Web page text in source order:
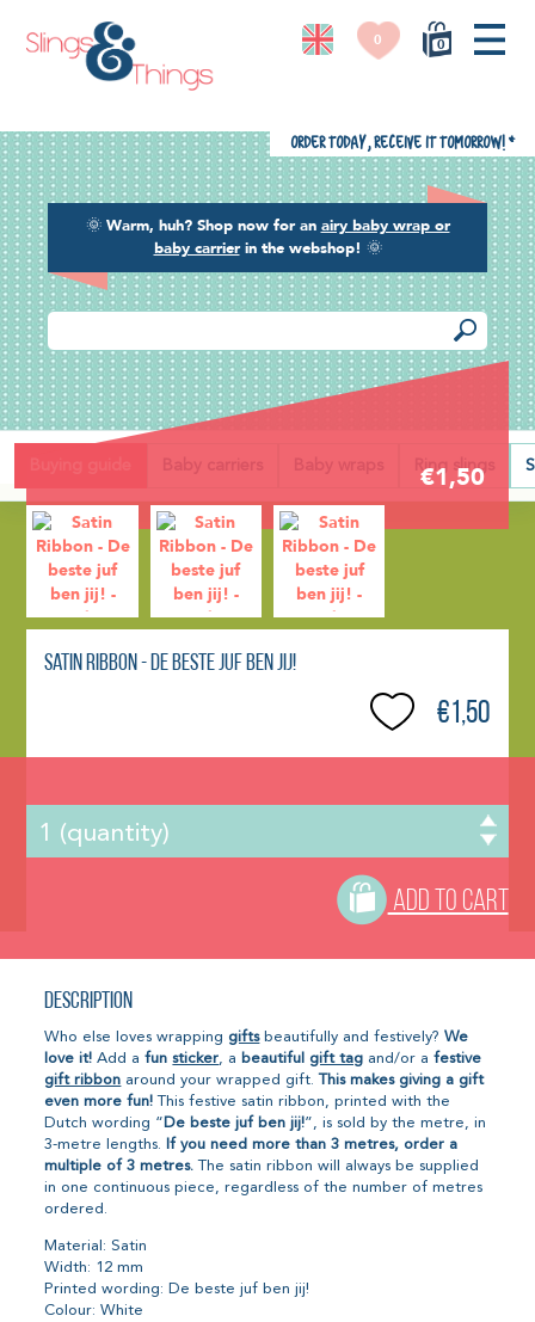
0
0
🌞 Warm, huh? Shop now for an airy baby wrap or
baby carrierin the webshop! 🌞
Order today, receive it tomorrow! *
Baby carriers Baby wraps Ring slings
Back
€1,50
Satin Ribbon - De beste juf ben jij!
€1,50
ADD TO CART
Description
Who else loves wrapping giftsbeautifully and festively?We
love it! Add afunsticker, a beautiful gift tag and/or afestive
gift ribbon around your wrapped gift.This makes giving a gift
even more fun! This festive satin ribbon, printed with the
Dutch wording “ De beste juf ben jij!”, is sold by the metre, in
3-metre lengths.
If you need more than 3 metres, order a
multiple of 3 metres. The satin ribbon will always be supplied
in one continuous piece, regardless of the number of metres
ordered.
Material: Satin
Width: 12 mm
Printed wording: De beste juf ben jij!
Colour: White